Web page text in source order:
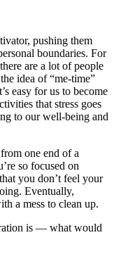
pushing them
boundaries. For
are a lot of people
idea of “me-time”
easy for us to become
that stress goes
to our well-being and
one end of a
so focused on
you don’t feel your
Eventually,
a mess to clean up.
is — what would